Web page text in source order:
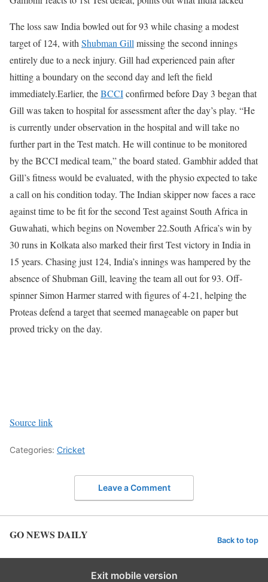
The loss saw India bowled out for 93 while chasing a modest
target of 124, with Shubman Gill missing the second innings
entirely due to a neck injury. Gill had experienced pain after
hitting a boundary on the second day and left the field
immediately.Earlier, theBCCIconfirmed before Day 3 began that
Gill was taken to hospital for assessment after the day’s play. “He
is currently under observation in the hospital and will take no
further part in the Test match. He will continue to be monitored
by the BCCI medical team,” the board stated. Gambhir added that
Gill’s fitness would be evaluated, with the physio expected to take
a call on his condition today. The Indian skipper now faces a race
against time to be fit for the second Test against South Africa in
Guwahati, which begins on November 22.South Africa’s win by
30 runs in Kolkata also marked their first Test victory in India in
15 years. Chasing just 124, India’s innings was hampered by the
absence of Shubman Gill, leaving the team all out for 93. Off-
spinner Simon Harmer starred with figures of 4-21, helping the
Proteas defend a target that seemed manageable on paper but
proved tricky on the day.
Source link
Categories: Cricket
Leave a Comment
GO NEWS DAILY Back to top
Exit mobile version